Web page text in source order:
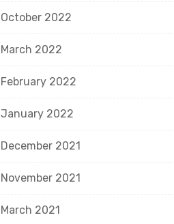
October 2022
March 2022
February 2022
January 2022
December 2021
November 2021
March 2021